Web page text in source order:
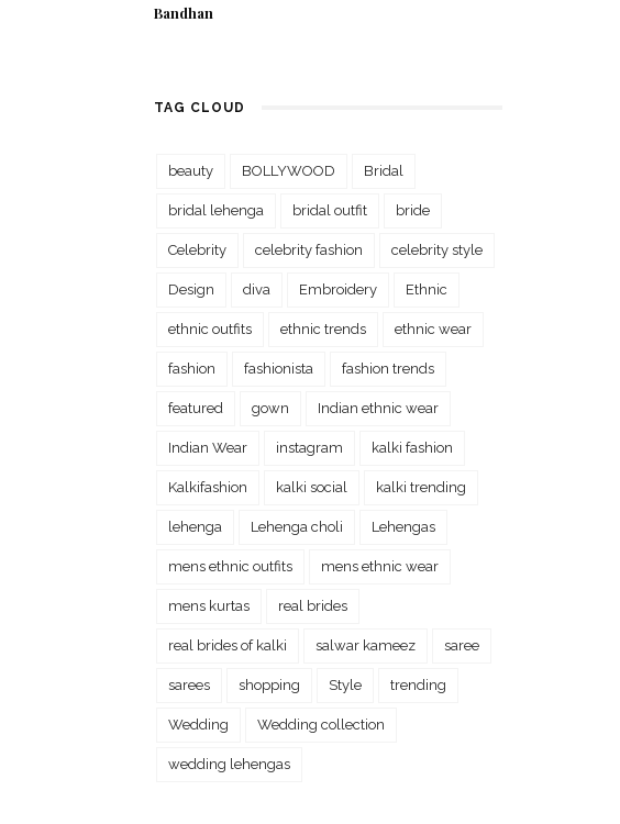
Bandhan
TAG CLOUD
beauty BOLLYWOOD Bridal
bridal lehenga bridal outfit bride
Celebrity celebrity fashion celebrity style
Design diva Embroidery Ethnic
ethnic outfits ethnic trends ethnic wear
fashion fashionista fashion trends
featured gown Indian ethnic wear
Indian Wear instagram kalki fashion
Kalkifashion kalki social kalki trending
lehenga Lehenga choli Lehengas
mens ethnic outfits mens ethnic wear
mens kurtas real brides
real brides of kalki salwar kameez saree
sarees shopping Style trending
Wedding Wedding collection
wedding lehengas